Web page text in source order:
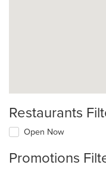
Restaurants
Open Now
Promotions